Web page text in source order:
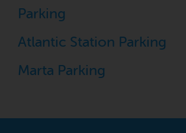
Parking
Atlantic Station Parking
Marta Parking